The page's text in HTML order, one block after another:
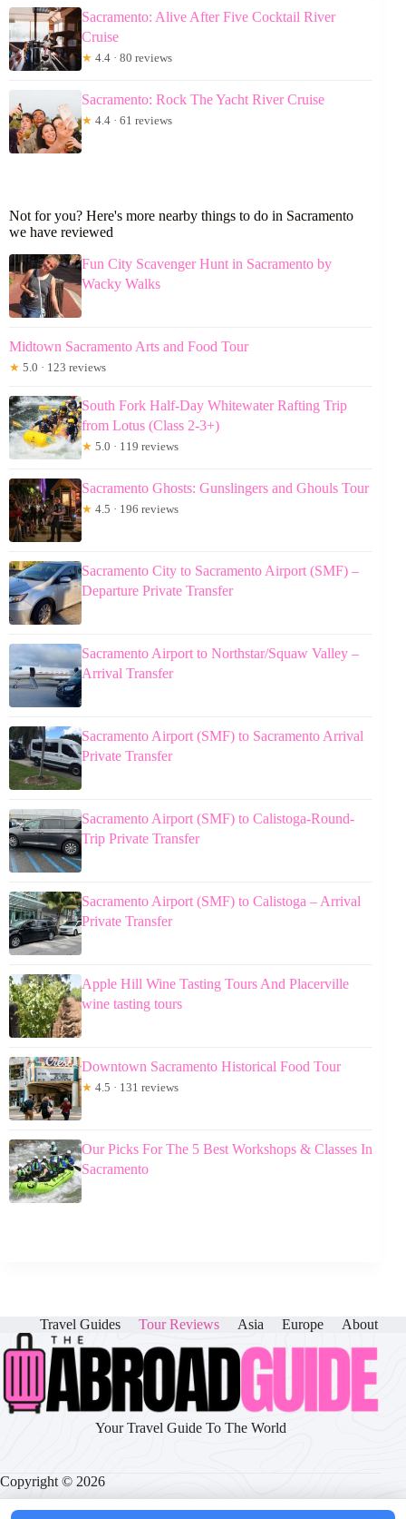
Sacramento: Alive After Five Cocktail River
Cruise
★ 4.4 · 80 reviews
Sacramento: Rock The Yacht River Cruise
★ 4.4 · 61 reviews
Not for you? Here's more nearby things to do in Sacramento
we have reviewed
Fun City Scavenger Hunt in Sacramento by
Wacky Walks
Midtown Sacramento Arts and Food Tour
★ 5.0 · 123 reviews
South Fork Half-Day Whitewater Rafting Trip
from Lotus (Class 2-3+)
★ 5.0 · 119 reviews
Sacramento Ghosts: Gunslingers and Ghouls Tour
★ 4.5 · 196 reviews
Sacramento City to Sacramento Airport (SMF) –
Departure Private Transfer
Sacramento Airport to Northstar/Squaw Valley –
Arrival Transfer
Sacramento Airport (SMF) to Sacramento Arrival
Private Transfer
Sacramento Airport (SMF) to Calistoga-Round-
Trip Private Transfer
Sacramento Airport (SMF) to Calistoga – Arrival
Private Transfer
Apple Hill Wine Tasting Tours And Placerville
wine tasting tours
Downtown Sacramento Historical Food Tour
★ 4.5 · 131 reviews
Our Picks For The 5 Best Workshops & Classes In
Sacramento
Travel Guides Tour Reviews Asia Europe About
Your Travel Guide To The World
Copyright © 2026